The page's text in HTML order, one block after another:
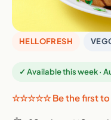
HELLOFRESH
✓ Available this week ·
☆☆☆☆☆ Be the first to